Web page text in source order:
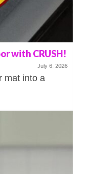
with CRUSH!
July 6, 2026
mat into a